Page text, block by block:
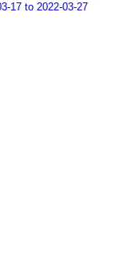
17 to 2022-03-27